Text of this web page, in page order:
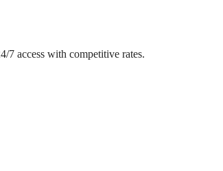
7 access with competitive rates.